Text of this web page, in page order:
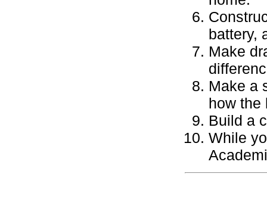
battery,
Make
Make a
how the
Build a
While